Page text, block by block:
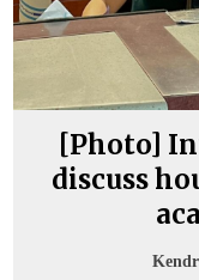
[Photo]
discuss